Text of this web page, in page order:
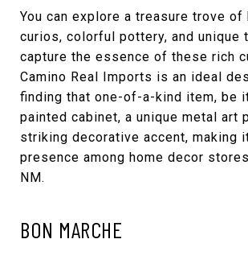
You can explore a treasure trove of
curios, colorful pottery, and unique
capture the essence of these rich
Camino Real Imports is an ideal
finding that one-of-a-kind item, be
painted cabinet, a unique metal art
striking decorative accent, making
presence among home decor
NM.
BON MARCHE